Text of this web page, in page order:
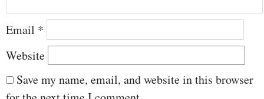
Email *
Website
Save my name, email, and website in this browser